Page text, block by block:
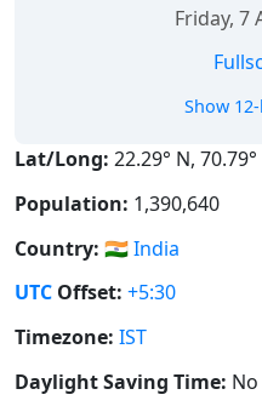
Friday, 7
Show
Lat/Long: 22.29° N, 70.79°
Population: 1,390,640
Country: 🇮🇳India
UTC Offset: +5:30
Timezone: IST
Daylight Saving Time: No